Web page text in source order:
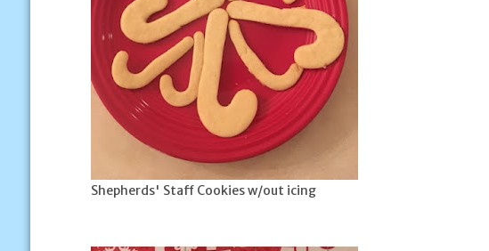
Shepherds' Staff Cookies w/out icing